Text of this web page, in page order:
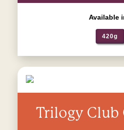
Available
420g
Trilogy Club